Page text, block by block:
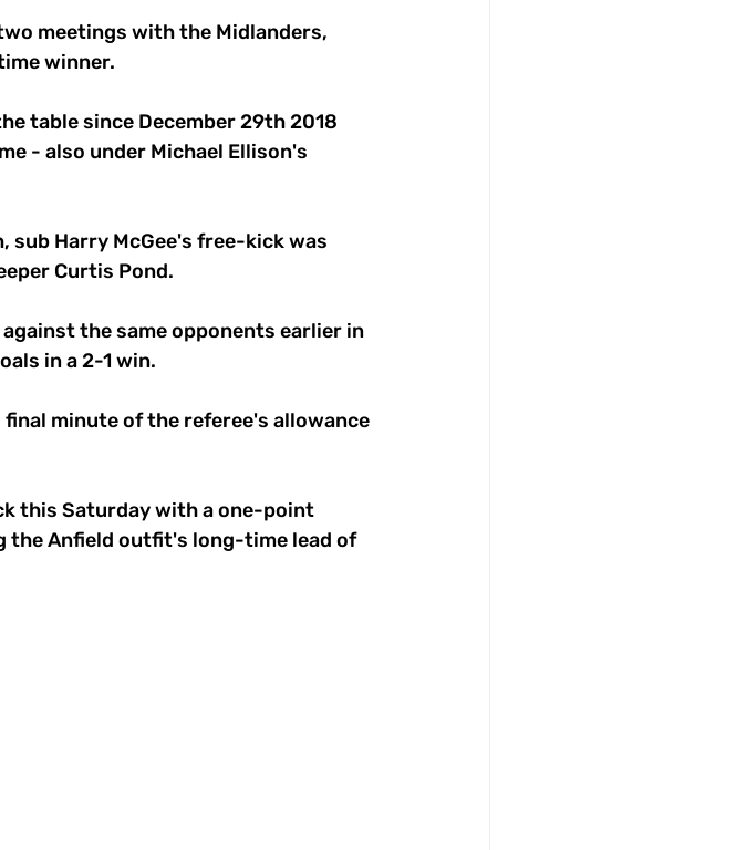
meetings with the Midlanders,
winner.
table since December 29th 2018
- also under Michael Ellison's
sub Harry McGee's free-kick was
Curtis Pond.
the same opponents earlier in
in a 2-1 win.
minute of the referee's allowance
this Saturday with a one-point
the Anfield outfit's long-time lead of